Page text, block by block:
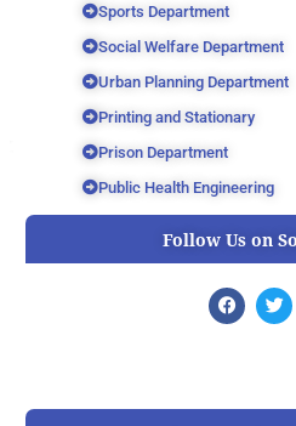
Sports Department
Social Welfare Department
Urban Planning Department
Printing and Stationary
Prison Department
Public Health Engineering
Follow Us on
F
a
o
T
w
r